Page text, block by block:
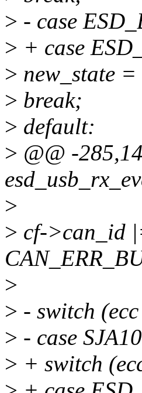
> - case
> + case
> new_state =
> break;
> default:
> @@ -
>
> cf->can_id
>
> - switch
> - case
> + switch